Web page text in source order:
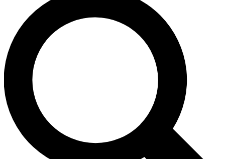
LIVE SCIENCE PRO
Unlimited access to our exclusive features, expert analysis and in-depth
interviews, all ad-free
No ads, ever
Exclusive, original
reporting